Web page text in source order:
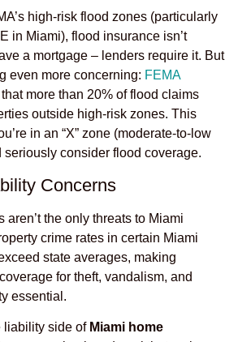
high-risk flood zones (particularly
in Miami), flood insurance isn’t
a mortgage – lenders require it. But
even more concerning: FEMA
that more than 20% of flood claims
outside high-risk zones. This
in an “X” zone (moderate-to-low
seriously consider flood coverage.
Concerns
aren’t the only threats to Miami
crime rates in certain Miami
state averages, making
for theft, vandalism, and
essential.
liability side of Miami home